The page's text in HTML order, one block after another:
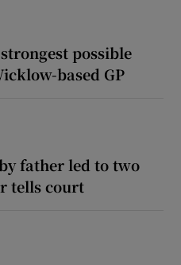
possible
based GP
father led to two
tells court